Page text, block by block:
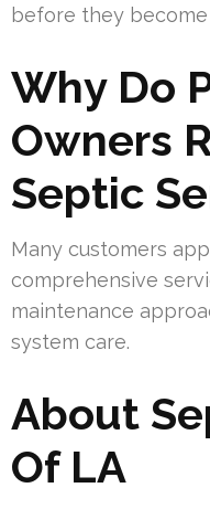
before they
Why Do
Owners
Septic
Many customers
comprehensive
maintenance
system care.
About
Of LA